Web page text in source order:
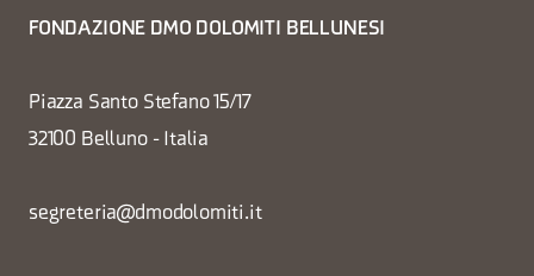
FONDAZIONE DMO DOLOMITI BELLUNESI
Piazza Santo Stefano 15/17
32100 Belluno - Italia
segreteria@dmodolomiti.it